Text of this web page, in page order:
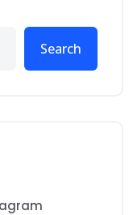
Search